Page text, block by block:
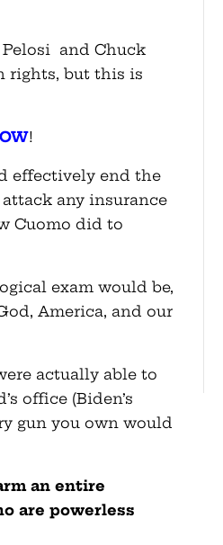
and Chuck
rights, but this is
!
effectively end the
any insurance
Cuomo did to
exam would be,
America, and our
actually able to
office (Biden’s
gun you own would
an entire
are powerless